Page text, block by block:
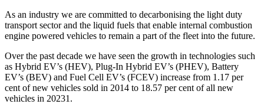
As an industry we are committed to decarbonising the light duty
transport sector and the liquid fuels that enable internal combustion
engine powered vehicles to remain a part of the fleet into the future.
Over the past decade we have seen the growth in technologies such
as Hybrid EV’s (HEV), Plug-In Hybrid EV’s (PHEV), Battery
EV’s (BEV) and Fuel Cell EV’s (FCEV) increase from 1.17 per
cent of new vehicles sold in 2014 to 18.57 per cent of all new
vehicles in 20231.